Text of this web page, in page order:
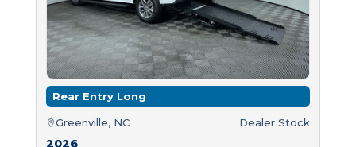
Rear Entry Long
Greenville, NC Dealer Stock
2026